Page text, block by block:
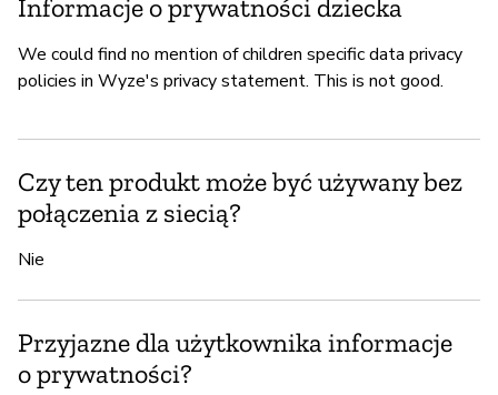
Informacje o prywatności dziecka
We could find no mention of children specific data privacy
policies in Wyze's privacy statement. This is not good.
Czy ten produkt może być używany bez
połączenia z siecią?
Nie
Przyjazne dla użytkownika informacje
o prywatności?